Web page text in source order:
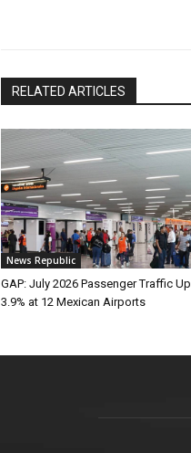
RELATED ARTICLES
News Republic
GAP: July 2026 Passenger Traffic Up
3.9% at 12 Mexican Airports